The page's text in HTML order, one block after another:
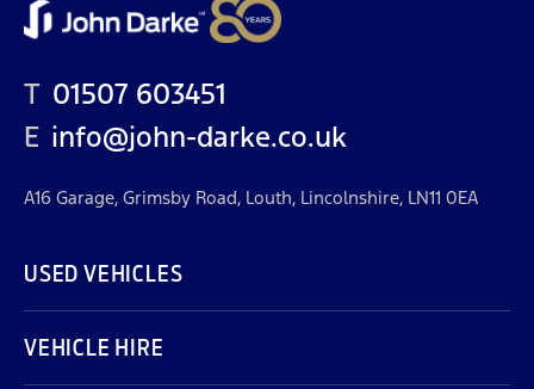
T 01507 603451
E info@john-darke.co.uk
A16 Garage, Grimsby Road, Louth, Lincolnshire, LN11 0EA
USED VEHICLES
VEHICLE HIRE